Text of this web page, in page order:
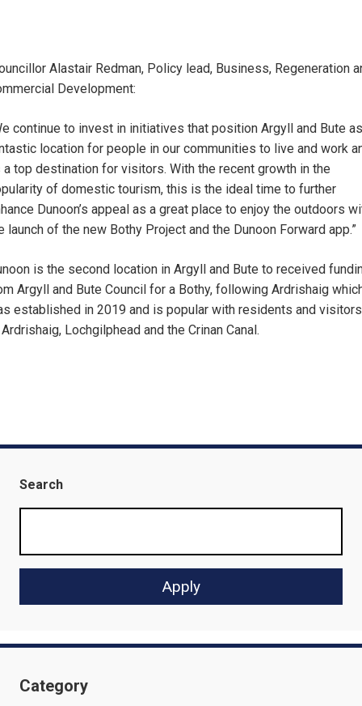
Alastair Redman, Policy lead, Business, Regeneration
Development:
continue to invest in initiatives that position Argyll and Bute
location for people in our communities to live and work
a top destination for visitors. With the recent growth in the
of domestic tourism, this is the ideal time to further
Dunoon’s appeal as a great place to enjoy the outdoors
launch of the new Bothy Project and the Dunoon Forward app.”
is the second location in Argyll and Bute to received
Argyll and Bute Council for a Bothy, following Ardrishaig
established in 2019 and is popular with residents and visitors
Lochgilphead and the Crinan Canal.
Search
Category